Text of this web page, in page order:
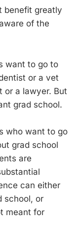
benefit greatly
of the
want to go to
or a vet
or a lawyer. But
grad school.
who want to go
grad school
are
can either
school, or
meant for